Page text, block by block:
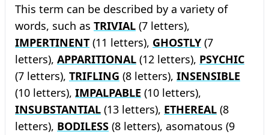
This term can be described by a variety of
words, such as TRIVIAL (7 letters),
IMPERTINENT (11 letters), GHOSTLY (7
letters), APPARITIONAL (12 letters), PSYCHIC
(7 letters), TRIFLING (8 letters), INSENSIBLE
(10 letters), IMPALPABLE (10 letters),
INSUBSTANTIAL (13 letters), ETHEREAL (8
letters), BODILESS (8 letters), asomatous (9